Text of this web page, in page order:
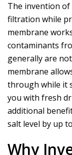
The invention of
filtration while
membrane
contaminants
generally are
membrane
through while it
you with fresh
additional
salt level by up
Why